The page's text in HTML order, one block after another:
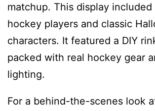
matchup. This display
hockey players and classic
characters. It featured a DIY
packed with real hockey gear
lighting.
For a behind-the-scenes look